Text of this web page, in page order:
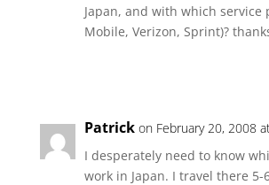
Japan, and with which service
Mobile, Verizon, Sprint)?
Patrick on February 20, 2008
I desperately need to know
work in Japan. I travel there 5-